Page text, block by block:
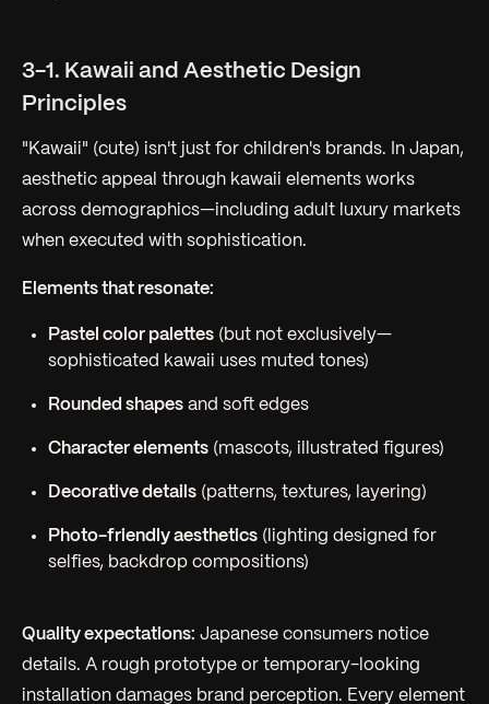
3-1. Kawaii and Aesthetic Design
Principles
"Kawaii" (cute) isn't just for children's brands. In Japan,
aesthetic appeal through kawaii elements works
across demographics—including adult luxury markets
when executed with sophistication.
Elements that resonate:
Pastel color palettes (but not exclusively—
sophisticated kawaii uses muted tones)
Rounded shapes and soft edges
Character elements (mascots, illustrated figures)
Decorative details (patterns, textures, layering)
Photo-friendly aesthetics (lighting designed for
selfies, backdrop compositions)
Quality expectations: Japanese consumers notice
details. A rough prototype or temporary-looking
installation damages brand perception. Every element